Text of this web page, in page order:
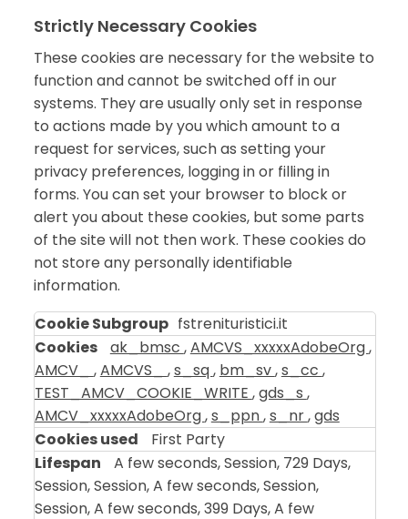
Strictly Necessary Cookies
These cookies are necessary for the website to
function and cannot be switched off in our
systems. They are usually only set in response
to actions made by you which amount to a
request for services, such as setting your
privacy preferences, logging in or filling in
forms. You can set your browser to block or
alert you about these cookies, but some parts
of the site will not then work. These cookies do
not store any personally identifiable
information.
Strictly
Necessary
Cookies
fstrenituristici.it
ak_bmsc ,AMCVS_xxxxxAdobeOrg,
AMCV_ ,AMCVS_ ,s_sq, bm_sv,s_cc ,
TEST_AMCV_COOKIE_WRITE ,gds_s ,
AMCV_xxxxxAdobeOrg,s_ppn,s_nr,gds
First Party
A few seconds, Session, 729 Days,
Session, Session, A few seconds, Session,
Session, A few seconds, 399 Days, A few